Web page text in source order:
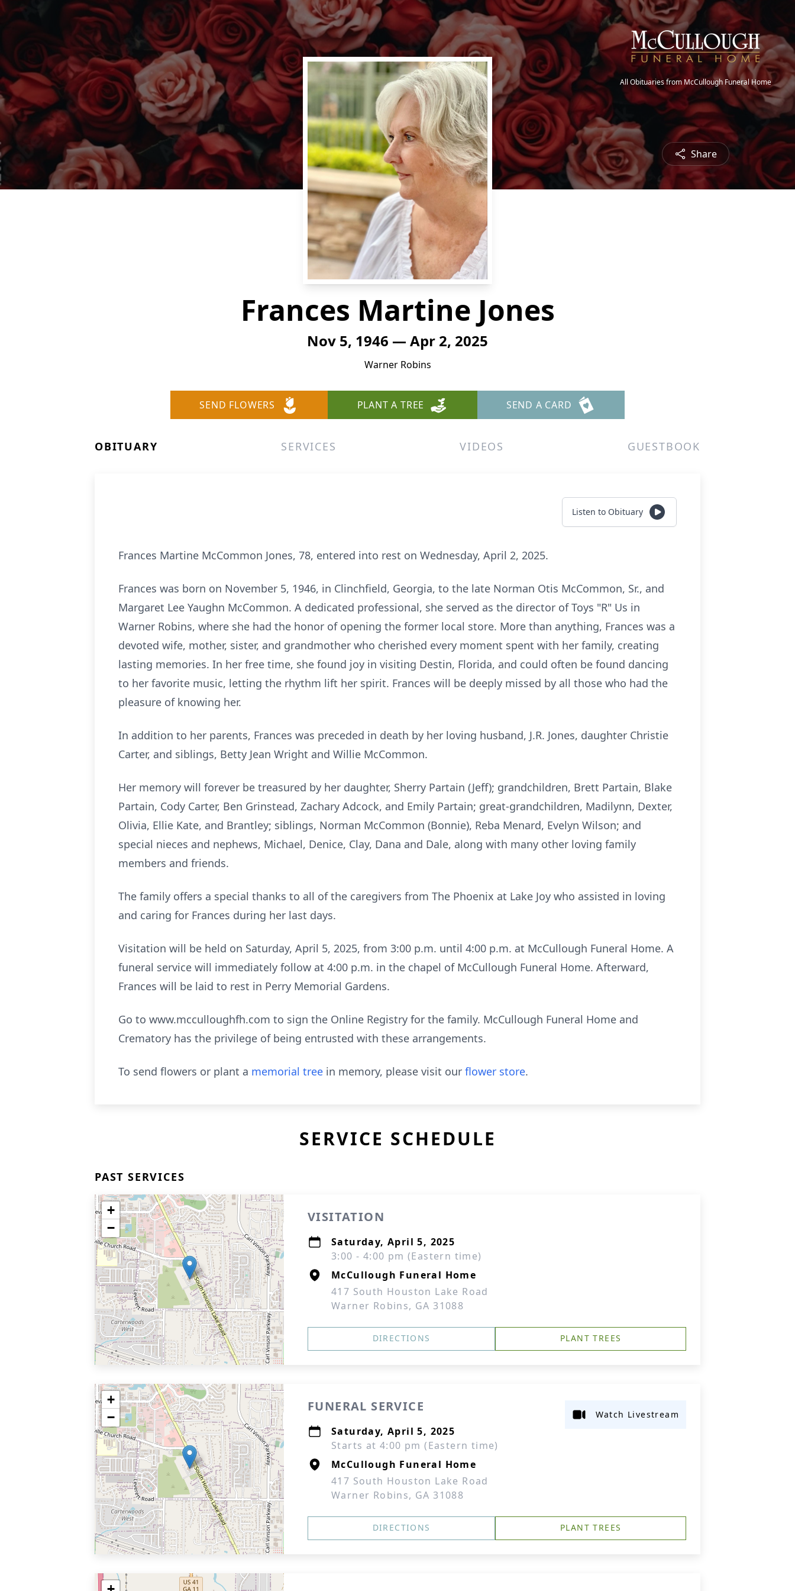
All Obituaries from McCullough Funeral Home
Share
Frances Martine Jones
Nov 5, 1946 — Apr 2, 2025
Warner Robins
SEND FLOWERS PLANT A TREE SEND A CARD
OBITUARY SERVICES VIDEOS GUESTBOOK
Listen to Obituary
Frances Martine McCommon Jones, 78, entered into rest on Wednesday, April 2, 2025.
Frances was born on November 5, 1946, in Clinchfield, Georgia, to the late Norman Otis McCommon, Sr., and
Margaret Lee Yaughn McCommon. A dedicated professional, she served as the director of Toys "R" Us in
Warner Robins, where she had the honor of opening the former local store. More than anything, Frances was a
devoted wife, mother, sister, and grandmother who cherished every moment spent with her family, creating
lasting memories. In her free time, she found joy in visiting Destin, Florida, and could often be found dancing
to her favorite music, letting the rhythm lift her spirit. Frances will be deeply missed by all those who had the
pleasure of knowing her.
In addition to her parents, Frances was preceded in death by her loving husband, J.R. Jones, daughter Christie
Carter, and siblings, Betty Jean Wright and Willie McCommon.
Her memory will forever be treasured by her daughter, Sherry Partain (Jeff); grandchildren, Brett Partain, Blake
Partain, Cody Carter, Ben Grinstead, Zachary Adcock, and Emily Partain; great-grandchildren, Madilynn, Dexter,
Olivia, Ellie Kate, and Brantley; siblings, Norman McCommon (Bonnie), Reba Menard, Evelyn Wilson; and
special nieces and nephews, Michael, Denice, Clay, Dana and Dale, along with many other loving family
members and friends.
The family offers a special thanks to all of the caregivers from The Phoenix at Lake Joy who assisted in loving
and caring for Frances during her last days.
Visitation will be held on Saturday, April 5, 2025, from 3:00 p.m. until 4:00 p.m. at McCullough Funeral Home. A
funeral service will immediately follow at 4:00 p.m. in the chapel of McCullough Funeral Home. Afterward,
Frances will be laid to rest in Perry Memorial Gardens.
Go to www.mcculloughfh.com to sign the Online Registry for the family. McCullough Funeral Home and
Crematory has the privilege of being entrusted with these arrangements.
To send flowers or plant a memorial tree in memory, please visit our flower store.
SERVICE SCHEDULE
PAST SERVICES
+
−
VISITATION
Saturday, April 5, 2025
3:00 - 4:00 pm (Eastern time)
McCullough Funeral Home
417 South Houston Lake Road
Warner Robins, GA 31088
DIRECTIONS PLANT TREES
+
−
FUNERAL SERVICE
Saturday, April 5, 2025
Starts at 4:00 pm (Eastern time)
McCullough Funeral Home
417 South Houston Lake Road
Warner Robins, GA 31088
Watch Livestream
DIRECTIONS PLANT TREES